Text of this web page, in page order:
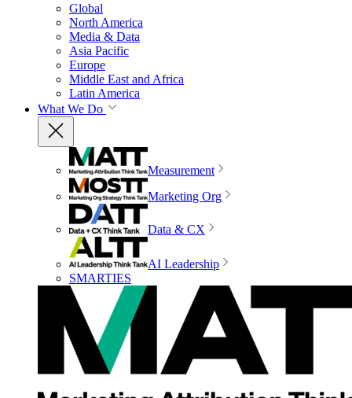
Global
North America
Media & Data
Asia Pacific
Europe
Middle East and Africa
Latin America
What We Do
Measurement
Marketing Org
Data & CX
AI Leadership
SMARTIES